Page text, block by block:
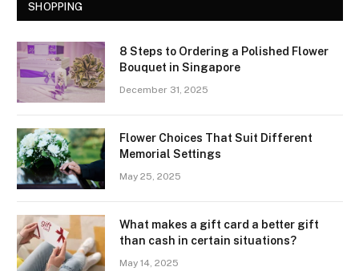
SHOPPING
8 Steps to Ordering a Polished Flower
Bouquet in Singapore
December 31, 2025
Flower Choices That Suit Different
Memorial Settings
May 25, 2025
What makes a gift card a better gift
than cash in certain situations?
May 14, 2025